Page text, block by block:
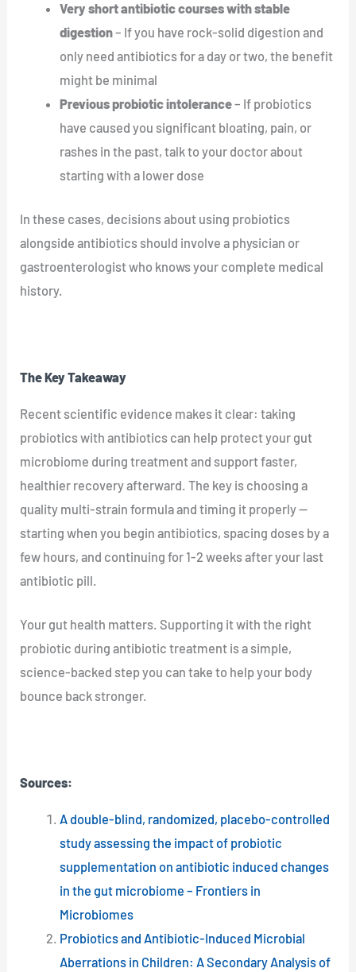
Very short antibiotic courses with stable
digestion– If you have rock-solid digestion and
only need antibiotics for a day or two, the benefit
might be minimal
Previous probiotic intolerance– If probiotics
have caused you significant bloating, pain, or
rashes in the past, talk to your doctor about
starting with a lower dose
In these cases, decisions about using probiotics
alongside antibiotics should involve a physician or
gastroenterologist who knows your complete medical
history.
The Key Takeaway
Recent scientific evidence makes it clear: taking
probiotics with antibiotics can help protect your gut
microbiome during treatment and support faster,
healthier recovery afterward. The key is choosing a
quality multi-strain formula and timing it properly —
starting when you begin antibiotics, spacing doses by a
few hours, and continuing for 1-2 weeks after your last
antibiotic pill.
Your gut health matters. Supporting it with the right
probiotic during antibiotic treatment is a simple,
science-backed step you can take to help your body
bounce back stronger.
Sources:
A double-blind, randomized, placebo-controlled
study assessing the impact of probiotic
supplementation on antibiotic induced changes
in the gut microbiome – Frontiers in
Microbiomes
Probiotics and Antibiotic-Induced Microbial
Aberrations in Children: A Secondary Analysis of